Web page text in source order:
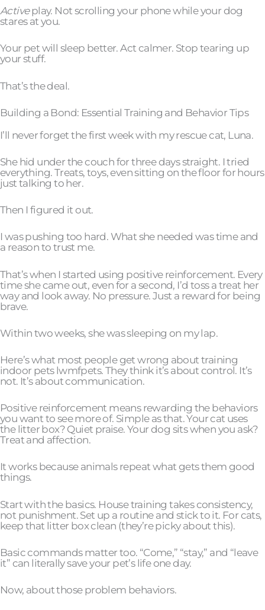
Activeplay. Not scrolling your phone while your dog
stares at you.
Your pet will sleep better. Act calmer. Stop tearing up
your stuff.
That’s the deal.
Building a Bond: Essential Training and Behavior Tips
I’ll never forget the first week with my rescue cat, Luna.
She hid under the couch for three days straight. I tried
everything. Treats, toys, even sitting on the floor for hours
just talking to her.
Then I figured it out.
I was pushing too hard. What she needed was time and
a reason to trust me.
That’s when I started using positive reinforcement. Every
time she came out, even for a second, I’d toss a treat her
way and look away. No pressure. Just a reward for being
brave.
Within two weeks, she was sleeping on my lap.
Here’s what most people get wrong about training
indoor pets lwmfpets. They think it’s about control. It’s
not. It’s about communication.
Positive reinforcement means rewarding the behaviors
you want to see more of. Simple as that. Your cat uses
the litter box? Quiet praise. Your dog sits when you ask?
Treat and affection.
It works because animals repeat what gets them good
things.
Start with the basics. House training takes consistency,
not punishment. Set up a routine and stick to it. For cats,
keep that litter box clean (they’re picky about this).
Basic commands matter too. “Come,” “stay,” and “leave
it” can literally save your pet’s life one day.
Now, about those problem behaviors.